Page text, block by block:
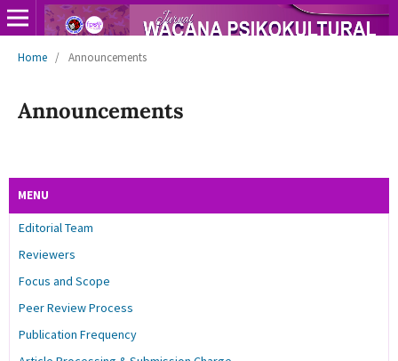
Home / Announcements
Announcements
MENU
Editorial Team
Reviewers
Focus and Scope
Peer Review Process
Publication Frequency